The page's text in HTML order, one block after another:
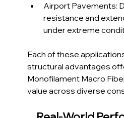
Airport Pavements:
resistance and
under extreme
Each of these
structural advantages
Monofilament Macro
value across diverse